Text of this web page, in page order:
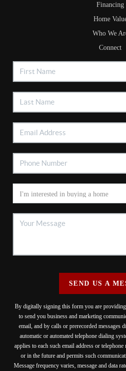
Financing
Home
Who We
Connect
SEND US A
By digitally signing this form you are providing
to send you business and marketing
email, and by calls or prerecorded messages
automatic or automated telephone dialing
applies to each such email address or
or in the future and permits such
Message frequency varies, message and data